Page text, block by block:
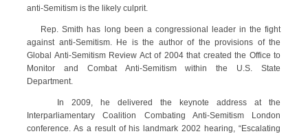
anti-Semitism is the likely culprit.
Rep. Smith has long been a congressional leader in the fight
against anti-Semitism. He is the author of the provisions of the
Global Anti-Semitism Review Act of 2004 that created the Office to
Monitor and Combat Anti-Semitism within the U.S. State
Department.
In 2009, he delivered the keynote address at the
Interparliamentary Coalition Combating Anti-Semitism London
conference. As a result of his landmark 2002 hearing, “Escalating